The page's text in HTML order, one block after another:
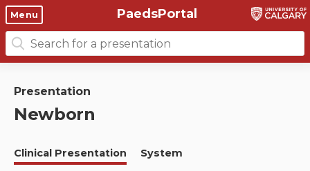
Objectives
Course 6 Objectives
Canuc-Paeds
University of Calgary Big 10
Clinical skills and
clerkship resources
Paediatric Vital Signs
Residents
Gastrointestinal, hepatic
Menu PaedsPortal
Search
for:
Presentation
Newborn
Clinical Presentation System